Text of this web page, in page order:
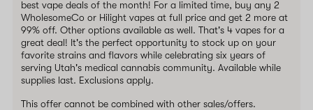
best vape deals of the month! For a limited time, buy any 2
WholesomeCo or Hilight vapes at full price and get 2 more at
99% off. Other options available as well. That's 4 vapes for a
great deal! It's the perfect opportunity to stock up on your
favorite strains and flavors while celebrating six years of
serving Utah's medical cannabis community. Available while
supplies last. Exclusions apply.
This offer cannot be combined with other sales/offers.